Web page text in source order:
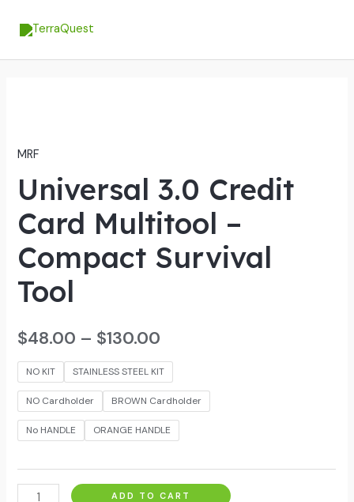
MRF
Universal 3.0 Credit
Card Multitool –
Compact Survival
Tool
$48.00 – $130.00
NO KIT STAINLESS STEEL KIT
NO Cardholder BROWN Cardholder
No HANDLE ORANGE HANDLE
Card
Multitool
-
Compact
Tool
quantity
ADD TO CART